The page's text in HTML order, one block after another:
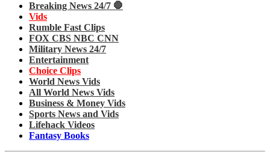
Breaking News 24/7 🛑
Vids
Rumble Fast Clips
FOX CBS NBC CNN
Military News 24/7
Entertainment
Choice Clips
World News Vids
All World News Vids
Business & Money Vids
Sports News and Vids
Lifehack Videos
Fantasy Books